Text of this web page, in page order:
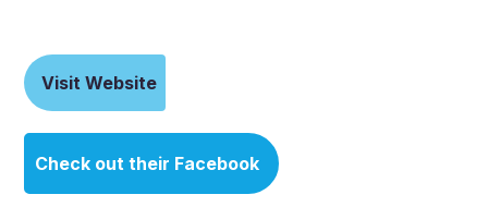
Visit Website
Check out their Facebook